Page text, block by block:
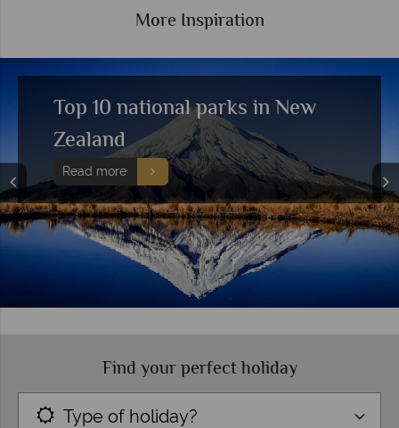
More Inspiration
Top 10 national parks in New
Zealand
Read more
Find your perfect holiday
Type of holiday?